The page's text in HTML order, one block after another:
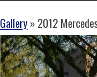
Gallery» 2012